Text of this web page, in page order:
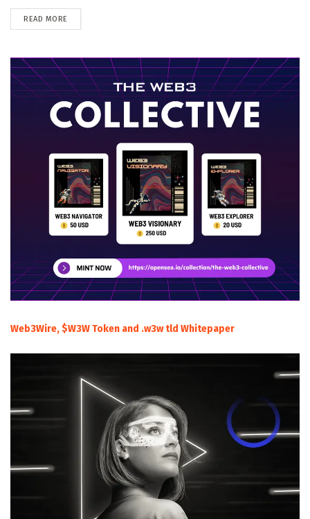
READ MORE
Web3Wire, $W3W Token and .w3w tld Whitepaper